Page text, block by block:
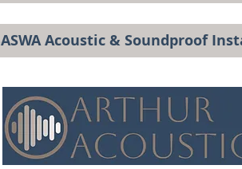
Acoustic & Soundproof